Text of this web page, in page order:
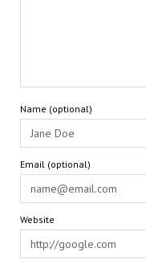
Name (optional)
Email (optional)
Website